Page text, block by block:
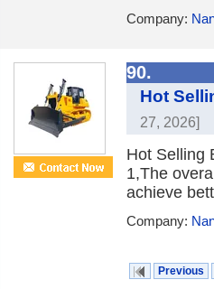
Company:
90.
Hot
27, 2026]
Hot Selling
1,The
achieve
Company:
Previous